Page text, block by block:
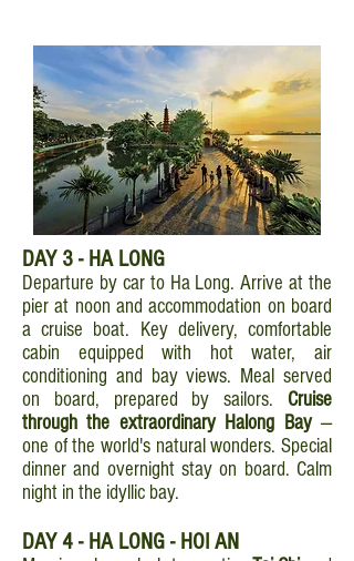
DAY 3 - HA LONG
Departure by car to Ha Long. Arrive at the
pier at noon and accommodation on board
a cruise boat. Key delivery, comfortable
cabin equipped with hot water, air
conditioning and bay views. Meal served
on board, prepared by sailors. Cruise
through the extraordinary Halong Bay—
one of the world's natural wonders. Special
dinner and overnight stay on board. Calm
night in the idyllic bay.
DAY 4 - HA LONG - HOI AN